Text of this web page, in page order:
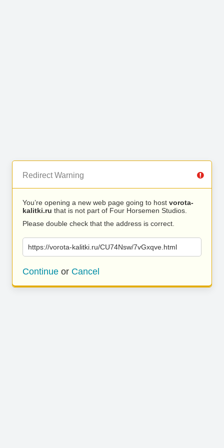
Redirect Warning
You’re opening a new web page going to host vorota-
kalitki.ru that is not part of Four Horsemen Studios.
Please double check that the address is correct.
https://vorota-kalitki.ru/CU74Nsw/7vGxqve.html
Continue or Cancel